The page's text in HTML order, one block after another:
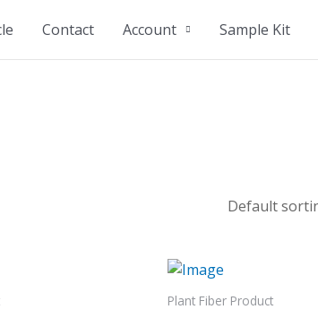
Contact Account Sample Kit
Plant Fiber Product